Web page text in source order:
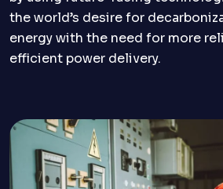
the world’s desire for
energy with the need for more
efficient power delivery.